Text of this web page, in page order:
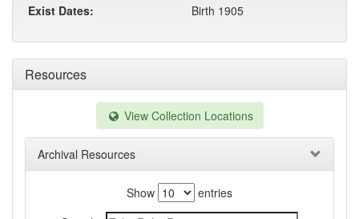
Resources
View Collection Locations
Archival Resources
Show
entries
Exist Dates: Birth 1905